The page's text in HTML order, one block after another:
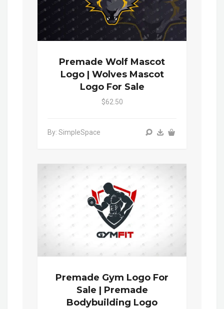
Premade Wolf Mascot
Logo | Wolves Mascot
Logo For Sale
$62.50
By: SimpleSpace
Premade Gym Logo For
Sale | Premade
Bodybuilding Logo